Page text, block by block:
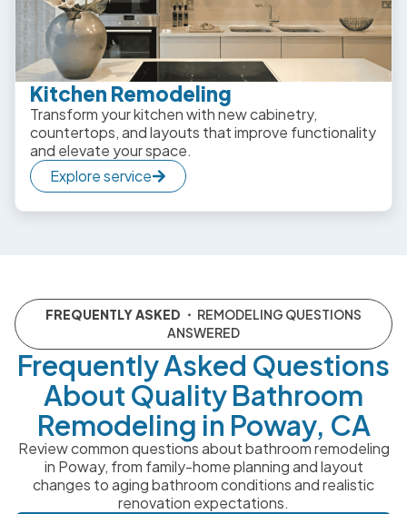
Kitchen Remodeling
Transform your kitchen with new cabinetry,
countertops, and layouts that improve functionality
and elevate your space.
Explore service
FREQUENTLY ASKED ・ REMODELING QUESTIONS
ANSWERED
Frequently Asked Questions
About Quality Bathroom
Remodeling in Poway, CA
Review common questions about bathroom remodeling
in Poway, from family-home planning and layout
changes to aging bathroom conditions and realistic
renovation expectations.